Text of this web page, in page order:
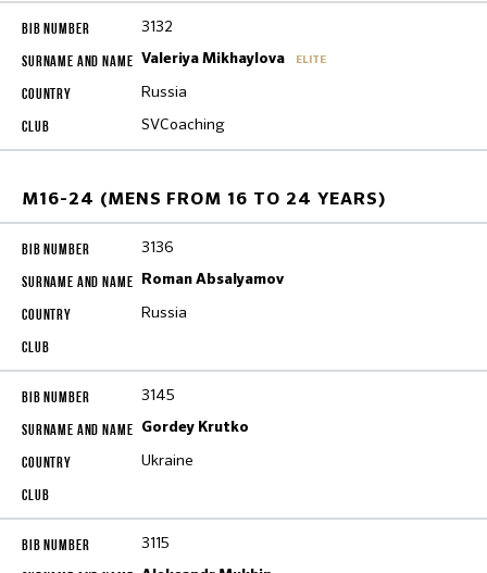
3132
Valeriya Mikhaylova ELITE
Russia
SVCoaching
M16-24 (MENS FROM 16 TO 24 YEARS)
3136
Roman Absalyamov
Russia
3145
Gordey Krutko
Ukraine
3115